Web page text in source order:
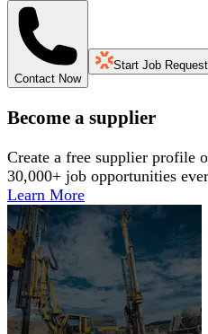
Contact Now
Start Job Request
Become a supplier
Create a free supplier profile
30,000+ job opportunities
Learn More